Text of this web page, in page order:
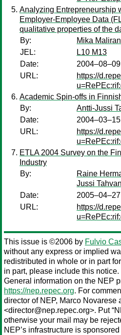
Analyzing Entrepreneurship
Employer-Employee Data
qualitative properties of the
By:
Mika
JEL:
L10 M13
Date:
2004–08–09
URL:
https://
Academic Spin-offs in
By:
Antti-Jussi
Date:
2004–03–15
URL:
https://
ETLA 2004 Survey on the
Industry
By:
Raine
Jussi
Date:
2005–04–27
URL:
https://
This issue is ©2006 by Fulvio
without any express or implied
redistributed in whole or in part
in part, please include this notice.
General information on the NEP
https://nep.repec.org. For
director of NEP, Marco Novarese
<director@nep.repec.org>. Put
otherwise your mail may be
NEP’s infrastructure is